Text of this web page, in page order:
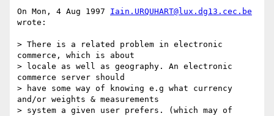
On Mon, 4 Aug 1997 Iain.URQUHART@lux.dg13.cec.be
wrote:
> There is a related problem in electronic
commerce, which is about
> locale as well as geography. An electronic
commerce server should
> have some way of knowing e.g what currency
and/or weights & measurements
> system a given user prefers. (which may of